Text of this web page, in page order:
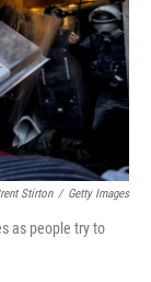
Stirton / Getty Images
as people try to